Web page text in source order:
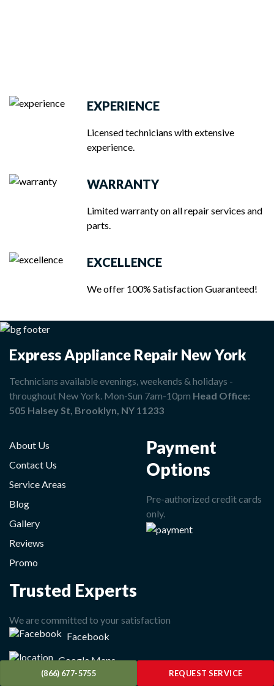
EXPERIENCE
Licensed technicians with extensive
experience.
WARRANTY
Limited warranty on all repair services and
parts.
EXCELLENCE
We offer 100% Satisfaction Guaranteed!
Express Appliance Repair New York
Technicians available evenings, weekends & holidays -
throughout New York. Mon-Sun 7am-10pm Head Office:
505 Halsey St, Brooklyn, NY 11233
About Us
Contact Us
Service Areas
Blog
Gallery
Reviews
Promo
Payment
Options
Pre-authorized credit cards
only.
Trusted Experts
We are committed to your satisfaction
Facebook
Google Maps
(866) 677-5755 REQUEST SERVICE